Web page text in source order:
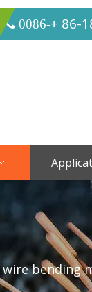
 0086-+ 86-
wire bending